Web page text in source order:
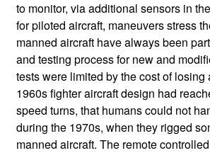
to monitor, via additional sensors in
for piloted aircraft, maneuvers stress
manned aircraft have always been
and testing process for new and
tests were limited by the cost of losing
1960s fighter aircraft design had
speed turns, that humans could not
during the 1970s, when they rigged
manned aircraft. The remote